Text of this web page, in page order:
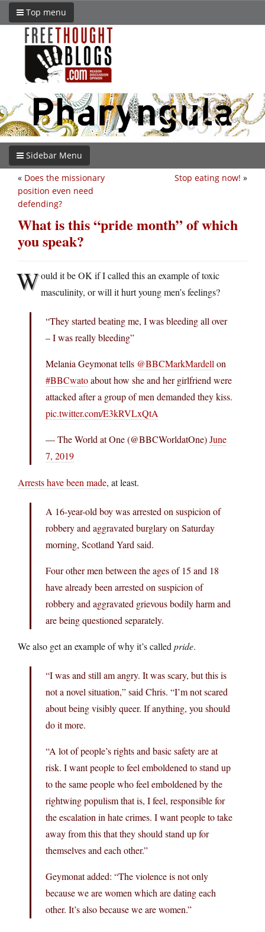
Top menu
Sidebar Menu
Stop eating now! »
« Does the missionary
position even need
defending?
What is this “pride month” of which
you speak?
Would it be OK if I called this an example of toxic
masculinity, or will it hurt young men’s feelings?
“They started beating me, I was bleeding all over
– I was really bleeding”
Melania Geymonat tells @BBCMarkMardell on
#BBCwatoabout how she and her girlfriend were
attacked after a group of men demanded they kiss.
pic.twitter.com/E3kRVLxQtA
— The World at One (@BBCWorldatOne)June
7, 2019
Arrests have been made, at least.
A 16-year-old boy was arrested on suspicion of
robbery and aggravated burglary on Saturday
morning, Scotland Yard said.
Four other men between the ages of 15 and 18
have already been arrested on suspicion of
robbery and aggravated grievous bodily harm and
are being questioned separately.
We also get an example of why it’s called pride.
“I was and still am angry. It was scary, but this is
not a novel situation,” said Chris. “I’m not scared
about being visibly queer. If anything, you should
do it more.
“A lot of people’s rights and basic safety are at
risk. I want people to feel emboldened to stand up
to the same people who feel emboldened by the
rightwing populism that is, I feel, responsible for
the escalation in hate crimes. I want people to take
away from this that they should stand up for
themselves and each other.”
Geymonat added: “The violence is not only
because we are women which are dating each
other. It’s also because we are women.”